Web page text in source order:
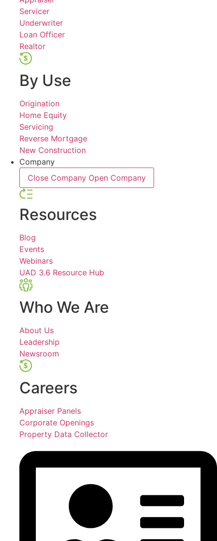
Servicer
Underwriter
Loan Officer
Realtor
By Use
Origination
Home Equity
Servicing
Reverse Mortgage
New Construction
Company
Close Company Open Company
Resources
Blog
Events
Webinars
UAD 3.6 Resource Hub
Who We Are
About Us
Leadership
Newsroom
Careers
Appraiser Panels
Corporate Openings
Property Data Collector